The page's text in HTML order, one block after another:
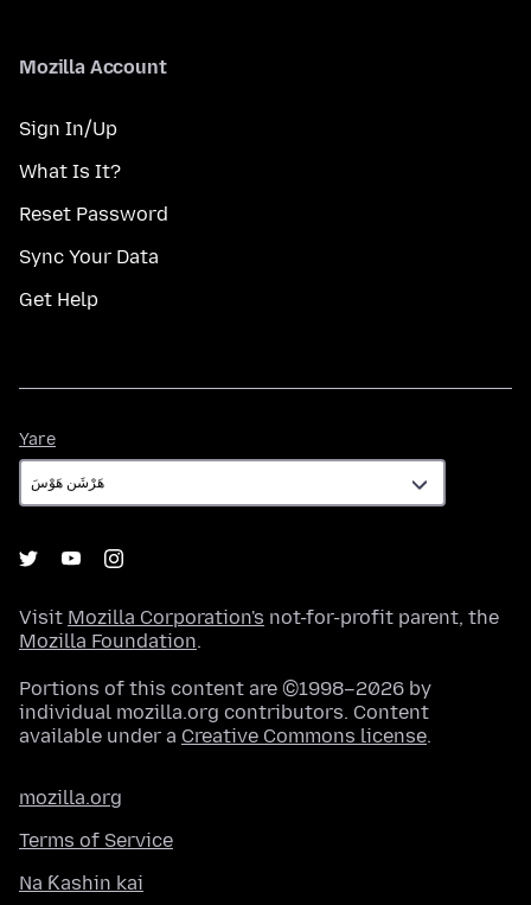
Mozilla Account
Sign In/Up
What Is It?
Reset Password
Sync Your Data
Get Help
Yare
Visit Mozilla Corporation's not-for-profit parent, the
Mozilla Foundation.
Portions of this content are ©1998–2026 by
individual mozilla.org contributors. Content
available under a Creative Commons license.
mozilla.org
Terms of Service
Na Ƙashin kai